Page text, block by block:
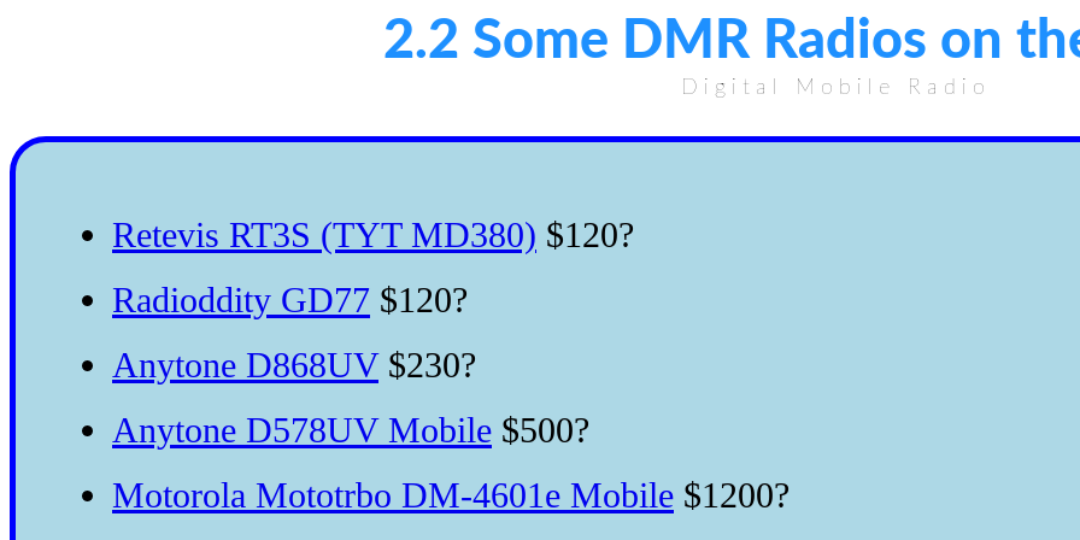
2.2 Some DMR Radios on
Digital Mobile Radio
Retevis RT3S (TYT MD380) $120?
Radioddity GD77 $120?
Anytone D868UV$230?
Anytone D578UV Mobile $500?
Motorola Mototrbo DM-4601e Mobile $1200?